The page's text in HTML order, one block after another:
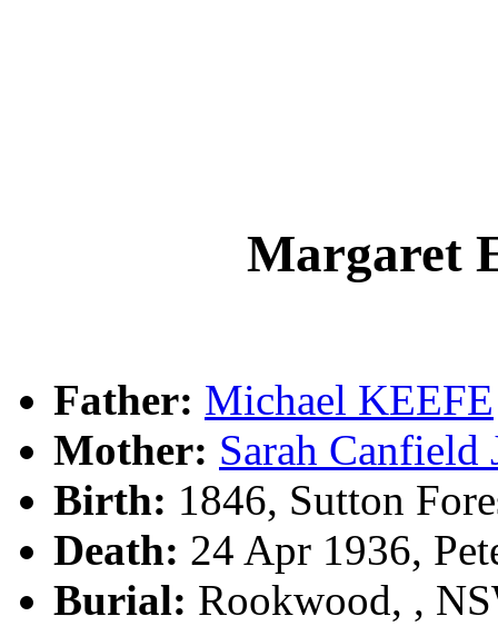
Margaret
Father: Michael KEEFE
Mother: Sarah Canfield
Birth: 1846, Sutton
Death: 24 Apr 1936,
Burial: Rookwood, ,